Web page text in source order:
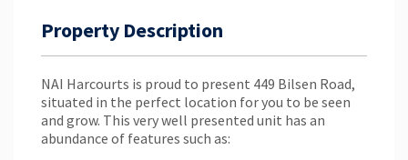
Property Description
NAI Harcourts is proud to present 449 Bilsen Road,
situated in the perfect location for you to be seen
and grow. This very well presented unit has an
abundance of features such as: